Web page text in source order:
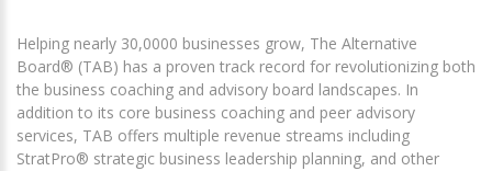
Helping nearly 30,0000 businesses grow, The Alternative
Board® (TAB) has a proven track record for revolutionizing both
the business coaching and advisory board landscapes. In
addition to its core business coaching and peer advisory
services, TAB offers multiple revenue streams including
StratPro® strategic business leadership planning, and other